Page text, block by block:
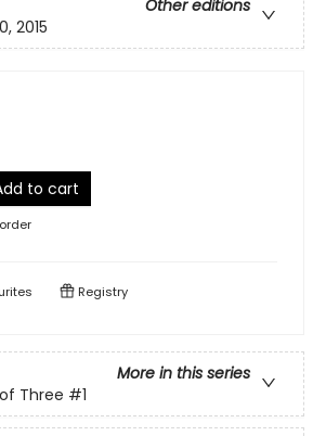
Other editions
2015
to cart
Registry
More in this series
Three #1